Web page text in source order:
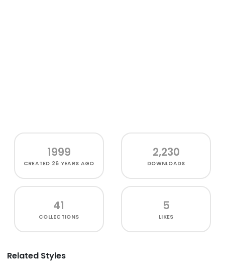
1999
CREATED 26 YEARS AGO
2,230
DOWNLOADS
41
COLLECTIONS
5
LIKES
Related Styles